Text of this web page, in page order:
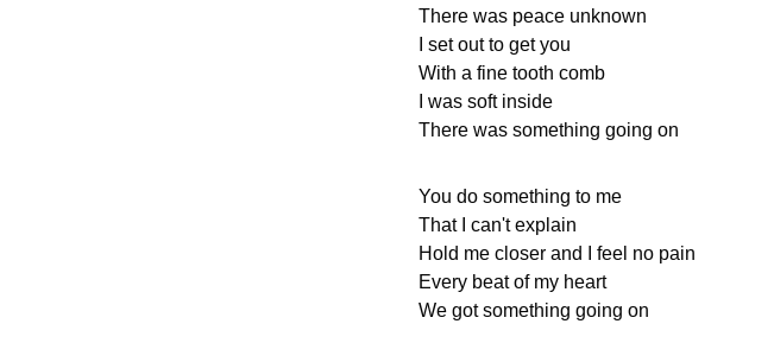
There was peace unknown
I set out to get you
With a fine tooth comb
I was soft inside
There was something going on
You do something to me
That I can't explain
Hold me closer and I feel no pain
Every beat of my heart
We got something going on